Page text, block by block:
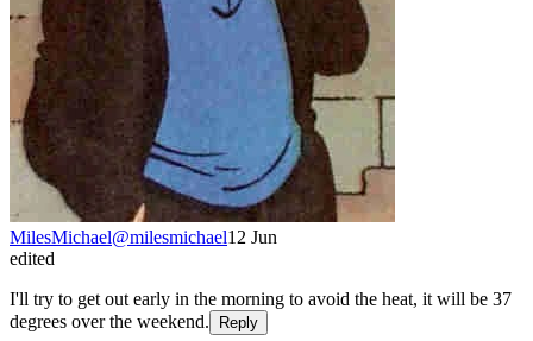
MilesMichael@milesmichael12 Jun
edited
I'll try to get out early in the morning to avoid the heat, it will be 37
degrees over the weekend.
Reply